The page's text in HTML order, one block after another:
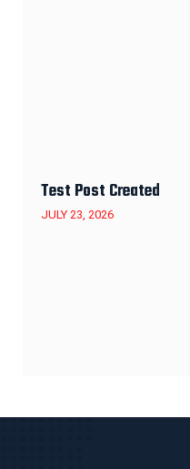
Test Post Created
JULY 23, 2026